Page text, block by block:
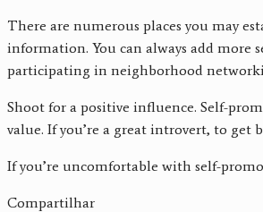
There are numerous places you may
information. You can always add more
participating in neighborhood
Shoot for a positive influence. Self-
value. If you’re a great introvert, to
If you’re uncomfortable with self-
Compartilhar